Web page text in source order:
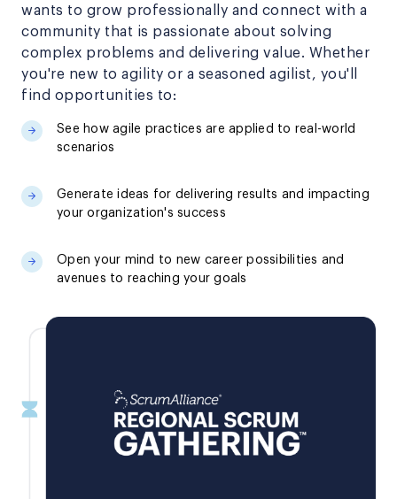
wants to grow professionally and connect with a
community that is passionate about solving
complex problems and delivering value. Whether
you're new to agility or a seasoned agilist, you'll
find opportunities to:
See how agile practices are applied to real-world
scenarios
Generate ideas for delivering results and impacting
your organization's success
Open your mind to new career possibilities and
avenues to reaching your goals